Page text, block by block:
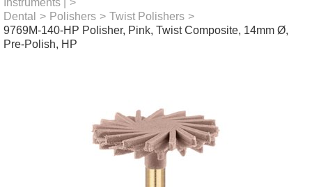
Instruments |
>
Dental
> Polishers > Twist Polishers >
9769M-140-HP Polisher, Pink, Twist Composite, 14mm Ø,
Pre-Polish, HP